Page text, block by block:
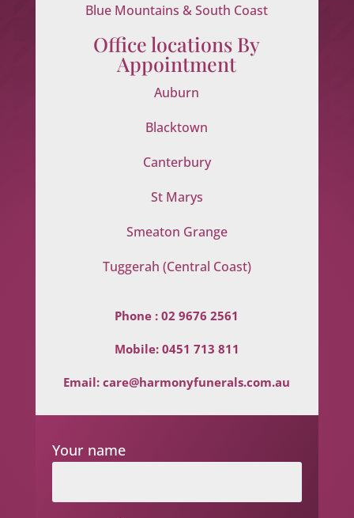
Blue Mountains & South Coast
Office locations By
Appointment
Auburn
Blacktown
Canterbury
St Marys
Smeaton Grange
Tuggerah (Central Coast)
Phone :02 9676 2561
Mobile: 0451 713 811
Email:care@harmonyfunerals.com.au
Your name